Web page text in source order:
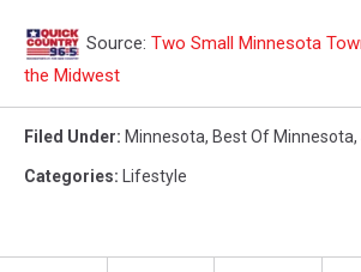
Source: Two Small Minnesota
the Midwest
Filed Under: Minnesota, Best Of Minnesota,
Categories: Lifestyle